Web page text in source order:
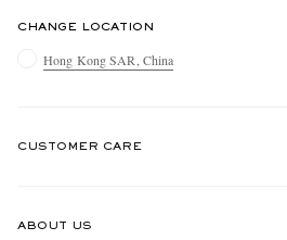
CHANGE LOCATION
Hong Kong SAR, China
CUSTOMER CARE
ABOUT US